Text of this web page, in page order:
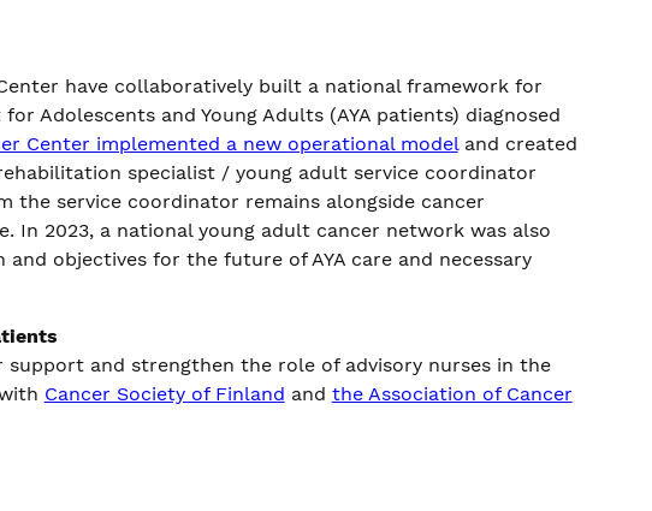
have collaboratively built a national framework for
Adolescents and Young Adults (AYA patients) diagnosed
Center implemented a new operational modeland created
specialist / young adult service coordinator
the service coordinator remains alongside cancer
2023, a national young adult cancer network was also
objectives for the future of AYA care and necessary
and strengthen the role of advisory nurses in the
Cancer Society of Finland and the Association of Cancer